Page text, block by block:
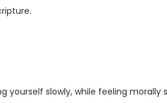
yourself slowly, while feeling morally